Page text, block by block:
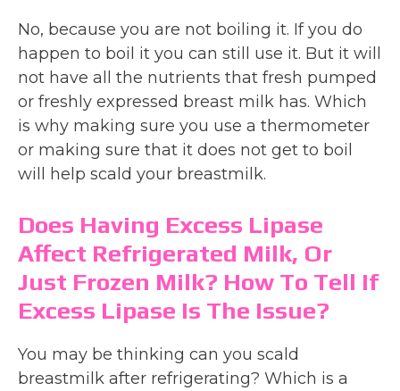
No, because you are not boiling it. If you do
happen to boil it you can still use it. But it will
not have all the nutrients that fresh pumped
or freshly expressed breast milk has. Which
is why making sure you use a thermometer
or making sure that it does not get to boil
will help scald your breastmilk.
Does Having Excess Lipase
Affect Refrigerated Milk, Or
Just Frozen Milk? How To Tell If
Excess Lipase Is The Issue?
You may be thinking can you scald
breastmilk after refrigerating? Which is a